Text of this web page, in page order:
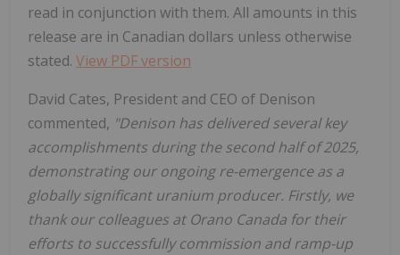
read in conjunction with them. All amounts in this
release are in Canadian dollars unless otherwise
stated. View PDF version
David Cates, President and CEO of Denison
commented, "Denison has delivered several key
accomplishments during the second half of 2025,
demonstrating our ongoing re-emergence as a
globally significant uranium producer. Firstly, we
thank our colleagues at Orano Canada for their
efforts to successfully commission and ramp-up